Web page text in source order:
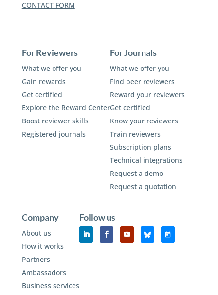
CONTACT FORM
For Reviewers
What we offer you
Gain rewards
Get certified
Explore the Reward Center
Boost reviewer skills
Registered journals
For Journals
What we offer you
Find peer reviewers
Reward your reviewers
Get certified
Know your reviewers
Train reviewers
Subscription plans
Technical integrations
Request a demo
Request a quotation
Company
About us
How it works
Partners
Ambassadors
Business services
Follow us